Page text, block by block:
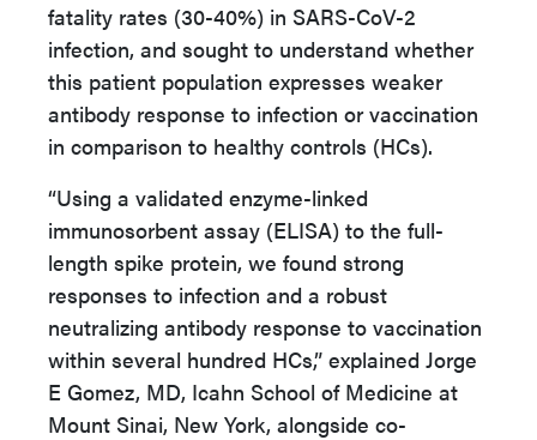
fatality rates (30-40%) in SARS-CoV-2
infection, and sought to understand whether
this patient population expresses weaker
antibody response to infection or vaccination
in comparison to healthy controls (HCs).
“Using a validated enzyme-linked
immunosorbent assay (ELISA) to the full-
length spike protein, we found strong
responses to infection and a robust
neutralizing antibody response to vaccination
within several hundred HCs,” explained Jorge
E Gomez, MD, Icahn School of Medicine at
Mount Sinai, New York, alongside co-